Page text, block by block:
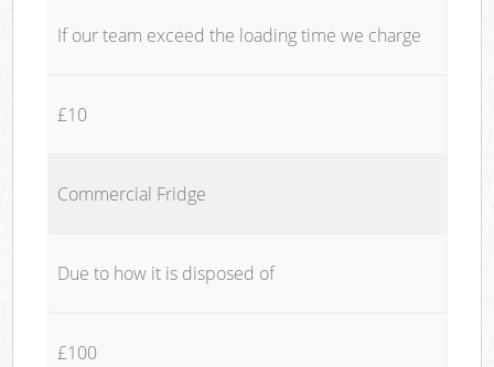
If our team exceed the loading time we charge
£10
Commercial Fridge
Due to how it is disposed of
£100